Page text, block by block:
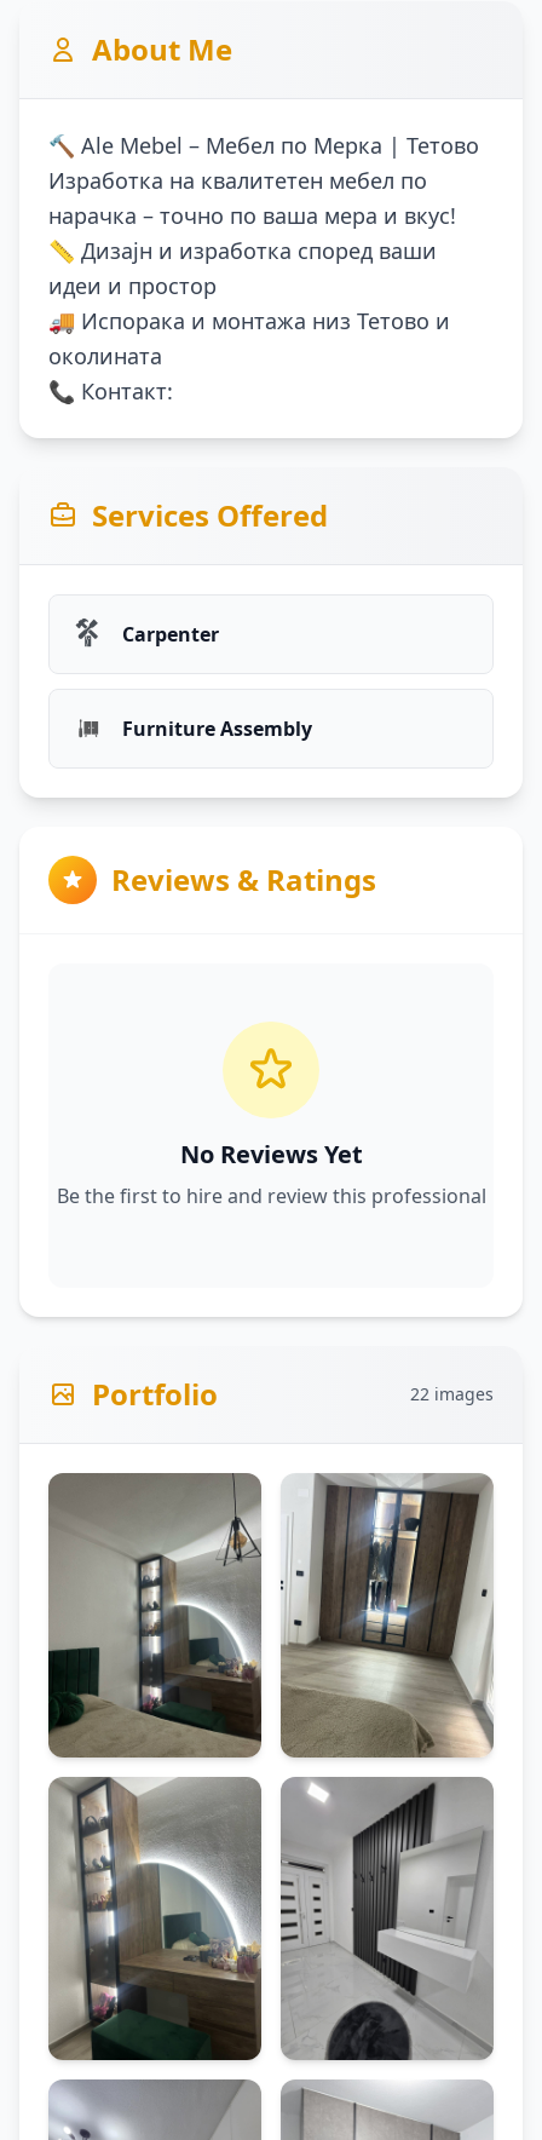
About Me
🔨 Ale Mebel – Мебел по Мерка | Тетово
Изработка на квалитетен мебел по
нарачка – точно по ваша мера и вкус!
📏 Дизајн и изработка според ваши
идеи и простор
🚚 Испорака и монтажа низ Тетово и
околината
📞 Контакт:
Services Offered
Carpenter
Furniture Assembly
Reviews & Ratings
No Reviews Yet
Be the first to hire and review this professional
Portfolio 22 images